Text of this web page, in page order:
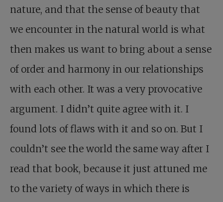
nature, and that the sense of beauty that
we encounter in the natural world is what
then makes us want to bring about a sense
of order and harmony in our relationships
with each other. It was a very provocative
argument. I didn’t quite agree with it. I
found lots of flaws with it and so on. But I
couldn’t see the world the same way after I
read that book, because it just attuned me
to the variety of ways in which there is